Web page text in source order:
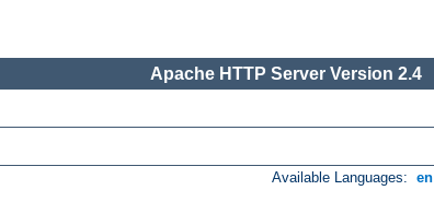
Apache HTTP Server Version 2.4
Available Languages: en